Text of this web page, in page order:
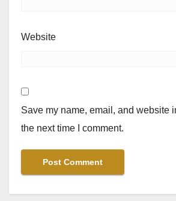
Website
Save my name, email, and website
the next time I comment.